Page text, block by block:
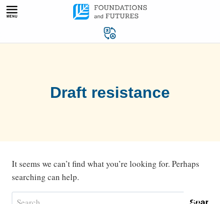
Skip
Draft resistance
It seems we can’t find what you’re looking for. Perhaps
searching can help.
Search